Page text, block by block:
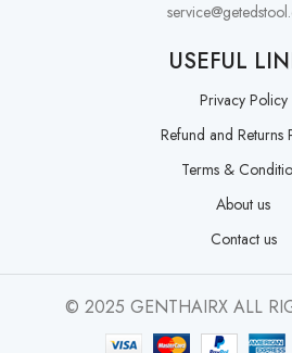
USEFUL
Privacy Policy
Refund and Returns
Terms &
About us
Contact us
© 2025 GENTHAIRX ALL